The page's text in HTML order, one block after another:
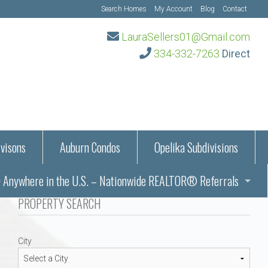
Search Homes My Account Blog Contact
LauraSellers01@Gmail.com
334-332-7263 Direct
Information
Auburn Condos
Opelika Subdivisions
– Auburn, AL
Alabama
Alabama
in the U.S. – Nationwide REALTOR® Referrals
in Auburn and Opelika, Alabama – Laura Sellers REALTOR®
PROPERTY SEARCH
City